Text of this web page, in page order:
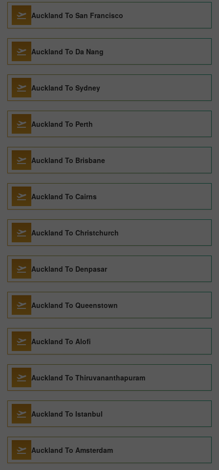
Auckland To San Francisco
Auckland To Da Nang
Auckland To Sydney
Auckland To Perth
Auckland To Brisbane
Auckland To Cairns
Auckland To Christchurch
Auckland To Denpasar
Auckland To Queenstown
Auckland To Alofi
Auckland To Thiruvananthapuram
Auckland To Istanbul
Auckland To Amsterdam